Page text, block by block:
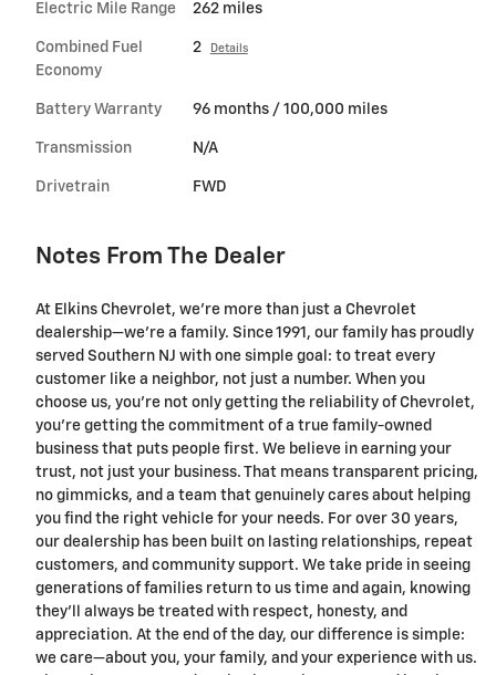
Electric Mile Range 262 miles
Combined Fuel
Economy
2 Details
Battery Warranty 96 months / 100,000 miles
Transmission N/A
Drivetrain FWD
Notes From The Dealer
At Elkins Chevrolet, we're more than just a Chevrolet
dealership—we’re a family. Since 1991, our family has proudly
served Southern NJ with one simple goal: to treat every
customer like a neighbor, not just a number. When you
choose us, you’re not only getting the reliability of Chevrolet,
you’re getting the commitment of a true family-owned
business that puts people first. We believe in earning your
trust, not just your business. That means transparent pricing,
no gimmicks, and a team that genuinely cares about helping
you find the right vehicle for your needs. For over 30 years,
our dealership has been built on lasting relationships, repeat
customers, and community support. We take pride in seeing
generations of families return to us time and again, knowing
they’ll always be treated with respect, honesty, and
appreciation. At the end of the day, our difference is simple:
we care—about you, your family, and your experience with us.